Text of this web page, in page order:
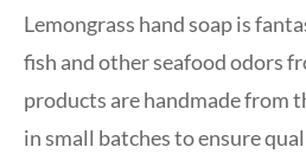
Lemongrass hand soap is
fish and other seafood odors
products are handmade from
in small batches to ensure